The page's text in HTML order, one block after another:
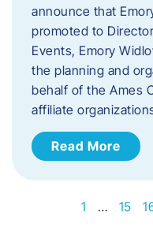
announce that
promoted to
Events, Emory
the planning and
behalf of the Ames
affiliate
Read More
1 … 15